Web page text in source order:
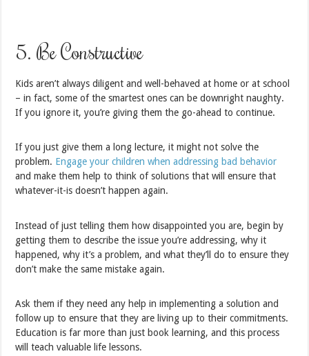
5. Be Constructive
Kids aren’t always diligent and well-behaved at home or at school
– in fact, some of the smartest ones can be downright naughty.
If you ignore it, you’re giving them the go-ahead to continue.
If you just give them a long lecture, it might not solve the
problem. Engage your children when addressing bad behavior
and make them help to think of solutions that will ensure that
whatever-it-is doesn’t happen again.
Instead of just telling them how disappointed you are, begin by
getting them to describe the issue you’re addressing, why it
happened, why it’s a problem, and what they’ll do to ensure they
don’t make the same mistake again.
Ask them if they need any help in implementing a solution and
follow up to ensure that they are living up to their commitments.
Education is far more than just book learning, and this process
will teach valuable life lessons.